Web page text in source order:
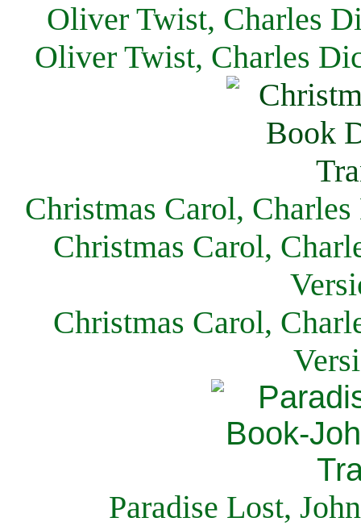
Oliver Twist, Charles
Oliver Twist, Charles
Christmas Carol,
Christmas Carol,
Christmas Carol,
Paradise Lost,